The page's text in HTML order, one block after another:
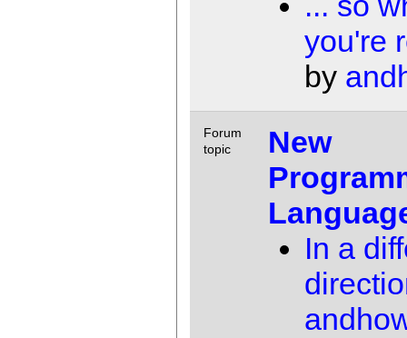
you're
by
Forum
topic
New
In a